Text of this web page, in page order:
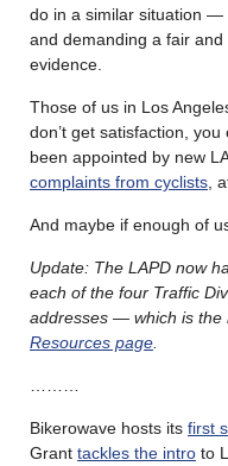
do in a similar situation —
and demanding a fair
evidence.
Those of us in Los
don’t get satisfaction,
been appointed by new
complaints from cyclists ,
And maybe if enough of
Update: The LAPD now
each of the four Traffic
addresses — which is
Resources page
Bikerowave hosts its first
Grant tackles the intro to